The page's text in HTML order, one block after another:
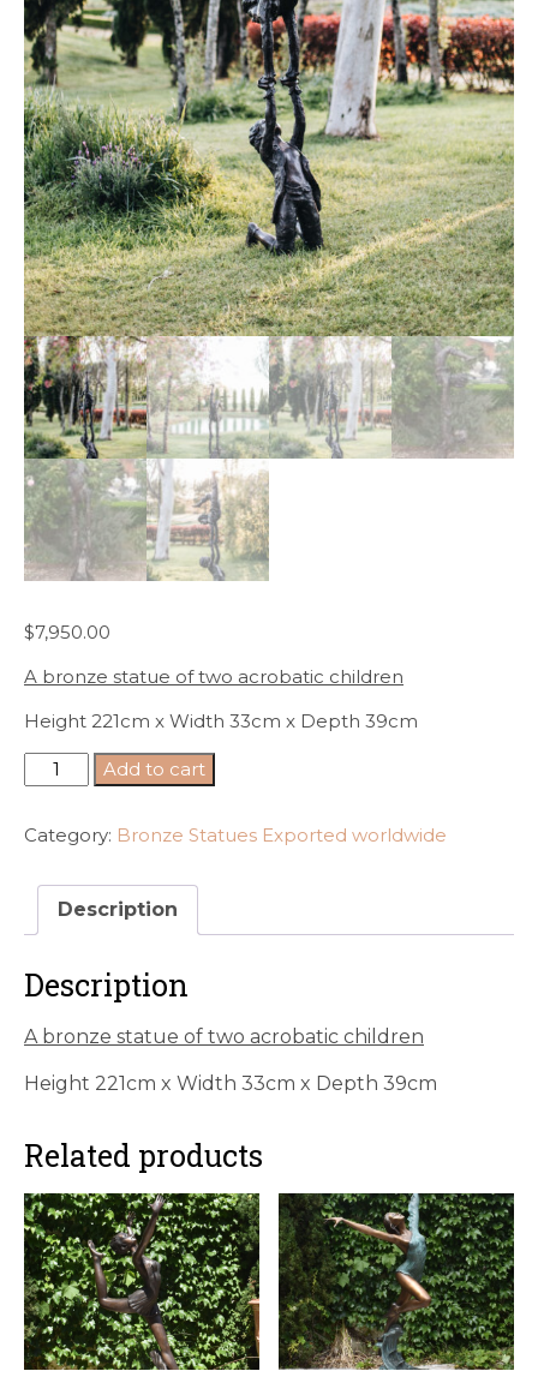
$7,950.00
A bronze statue of two acrobatic children
Height 221cm x Width 33cm x Depth 39cm
bronze
of
acrobatic
children
Add to cart
Category: Bronze Statues Exported worldwide
Description
Description
A bronze statue of two acrobatic children
Height 221cm x Width 33cm x Depth 39cm
Related products